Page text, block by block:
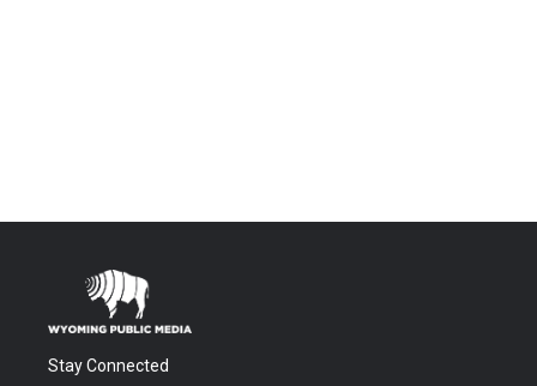
Stay Connected